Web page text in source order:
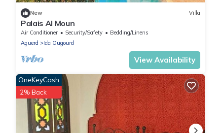
New Villa
Palais Al Moun
Air Conditioner Security/Safety
Bedding/Linens
Aguerd
Ida Ougourd
View Availability
OneKeyCash
2% Back